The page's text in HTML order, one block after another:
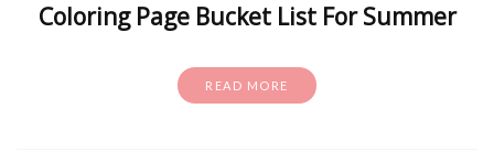
Coloring Page Bucket List For Summer
READ MORE